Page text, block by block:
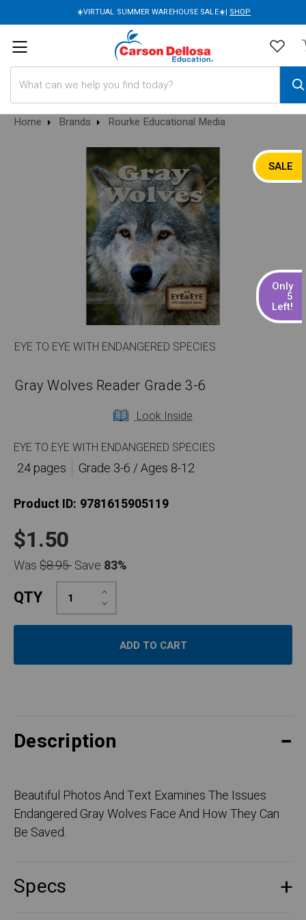
☀️VIRTUAL SUMMER WAREHOUSE SALE☀️| SHOP
Home Brands Rourke Educational Media
SALE
Only
5
Left!
EYE TO EYE WITH ENDANGERED SPECIES
Gray Wolves Reader Grade 3-6
Look Inside
EYE TO EYE WITH ENDANGERED SPECIES
24 pages
Grade 3-6 / Ages 8-12
Product ID: 9781615905119
$1.50
Was$8.95Save 83%
QTY Decrease
Quantity:
Increase
Quantity:
Description
Beautiful Photos And Text Examines The Issues
Endangered Gray Wolves Face And How They Can
Be Saved.
Specs